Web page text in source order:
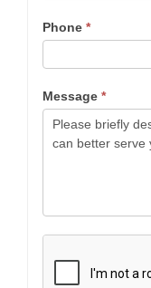
Phone *
Message *